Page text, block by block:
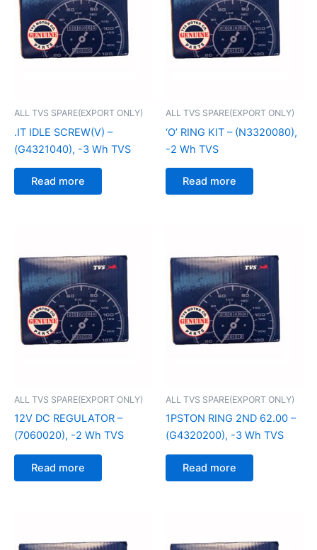
ALL TVS SPARE(EXPORT ONLY)
.IT IDLE SCREW(V) –
(G4321040), -3 Wh TVS
Read more
ALL TVS SPARE(EXPORT ONLY)
‘O’ RING KIT – (N3320080),
-2 Wh TVS
Read more
ALL TVS SPARE(EXPORT ONLY)
12V DC REGULATOR –
(7060020), -2 Wh TVS
Read more
ALL TVS SPARE(EXPORT ONLY)
1PSTON RING 2ND 62.00 –
(G4320200), -3 Wh TVS
Read more